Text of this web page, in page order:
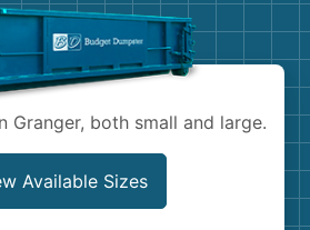
Granger, both small and large.
Available Sizes